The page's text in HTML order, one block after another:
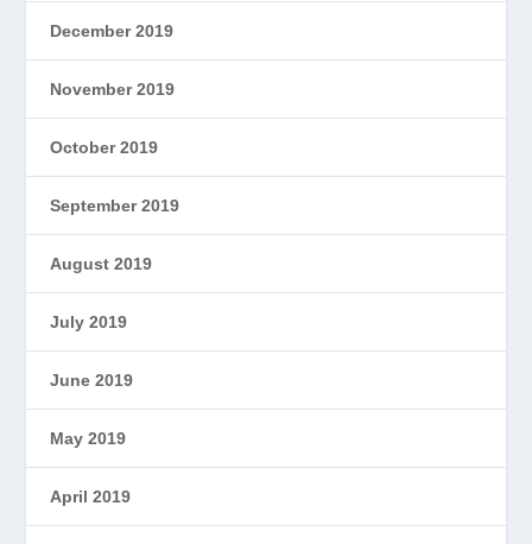
December 2019
November 2019
October 2019
September 2019
August 2019
July 2019
June 2019
May 2019
April 2019